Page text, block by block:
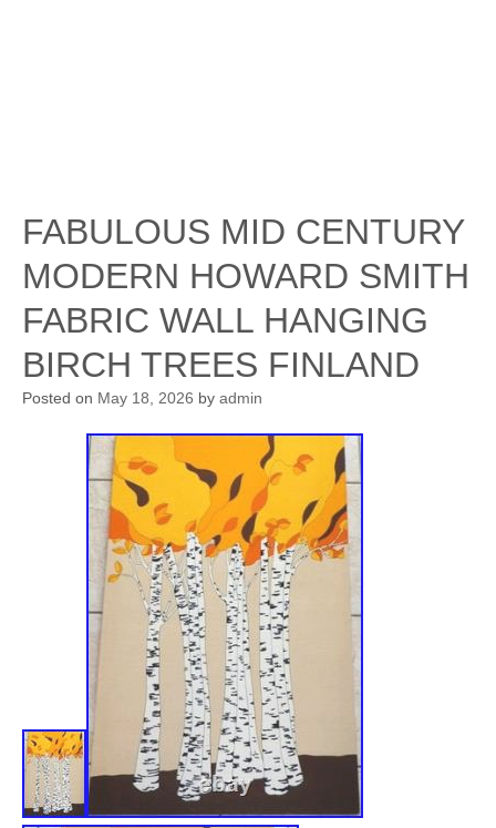
FABULOUS MID CENTURY
MODERN HOWARD SMITH
FABRIC WALL HANGING
BIRCH TREES FINLAND
Posted on May 18, 2026 by admin